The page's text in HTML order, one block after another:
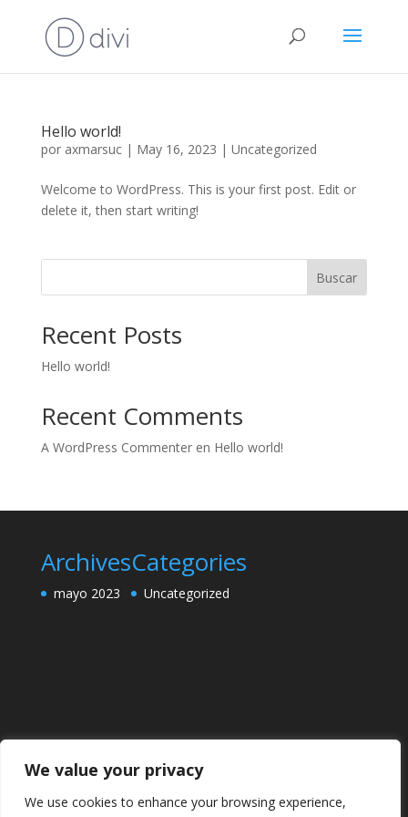
We value your privacy
We use cookies to enhance your browsing experience,
Hello world!
por axmarsuc| May 16, 2023 | Uncategorized
Welcome to WordPress. This is your first post. Edit or
delete it, then start writing!
Buscar
Recent Posts
Hello world!
Recent Comments
A WordPress Commenteren Hello world!
Archives
mayo 2023
Categories
Uncategorized